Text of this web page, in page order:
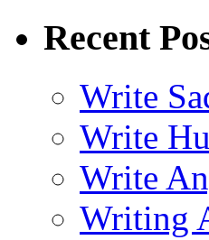
Recent
Write
Write
Write
Writing